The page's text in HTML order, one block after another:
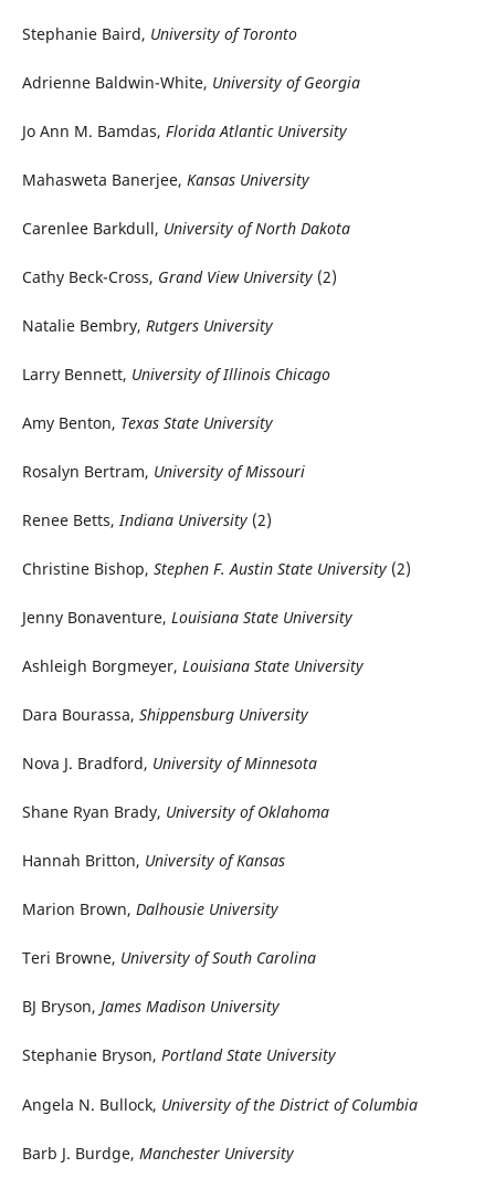
Stephanie Baird, University of Toronto
Adrienne Baldwin-White, University of Georgia
Jo Ann M. Bamdas, Florida Atlantic University
Mahasweta Banerjee, Kansas University
Carenlee Barkdull, University of North Dakota
Cathy Beck-Cross, Grand View University (2)
Natalie Bembry, Rutgers University
Larry Bennett, University of Illinois Chicago
Amy Benton, Texas State University
Rosalyn Bertram, University of Missouri
Renee Betts,Indiana University (2)
Christine Bishop, Stephen F. Austin State University (2)
Jenny Bonaventure, Louisiana State University
Ashleigh Borgmeyer, Louisiana State University
Dara Bourassa, Shippensburg University
Nova J. Bradford, University of Minnesota
Shane Ryan Brady, University of Oklahoma
Hannah Britton, University of Kansas
Marion Brown, Dalhousie University
Teri Browne, University of South Carolina
BJ Bryson, James Madison University
Stephanie Bryson, Portland State University
Angela N. Bullock, University of the District of Columbia
Barb J. Burdge, Manchester University